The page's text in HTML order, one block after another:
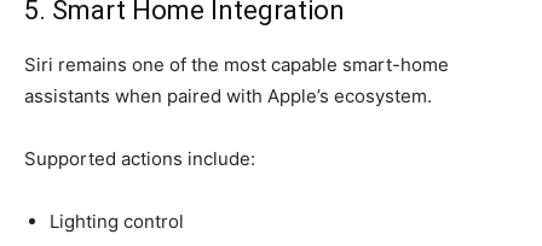
5. Smart Home Integration
Siri remains one of the most capable smart-home
assistants when paired with Apple’s ecosystem.
Supported actions include:
Lighting control